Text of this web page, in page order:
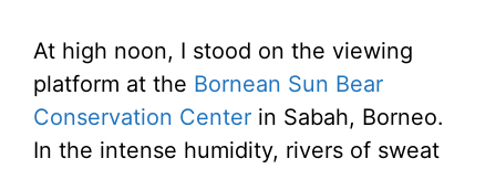
At high noon, I stood on the viewing
platform at the Bornean Sun Bear
Conservation Center in Sabah, Borneo.
In the intense humidity, rivers of sweat